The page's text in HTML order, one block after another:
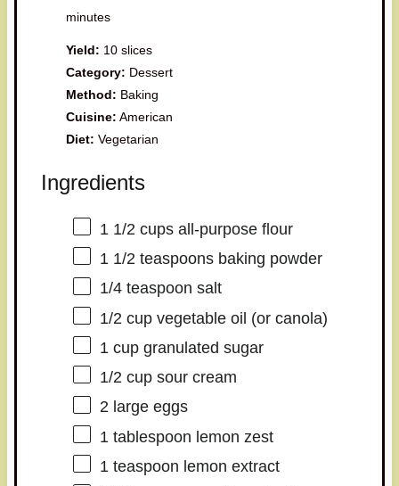
minutes
Yield: 10 slices
Category: Dessert
Method: Baking
Cuisine: American
Diet: Vegetarian
Ingredients
1 1/2 cupsall-purpose flour
1 1/2 teaspoonsbaking powder
1/4 teaspoon salt
1/2 cupvegetable oil (or canola)
1 cupgranulated sugar
1/2 cupsour cream
2large eggs
1 tablespoon lemon zest
1 teaspoon lemon extract